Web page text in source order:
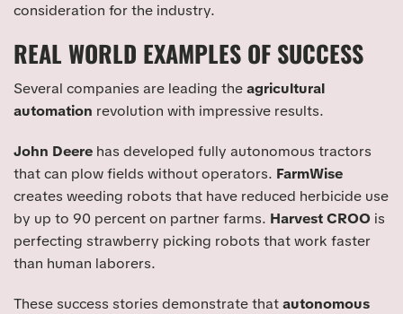
consideration for the industry.
REAL WORLD EXAMPLES OF SUCCESS
Several companies are leading theagricultural
automation revolution with impressive results.
John Deere has developed fully autonomous tractors
that can plow fields without operators. FarmWise
creates weeding robots that have reduced herbicide use
by up to 90 percent on partner farms. Harvest CROO is
perfecting strawberry picking robots that work faster
than human laborers.
These success stories demonstrate thatautonomous